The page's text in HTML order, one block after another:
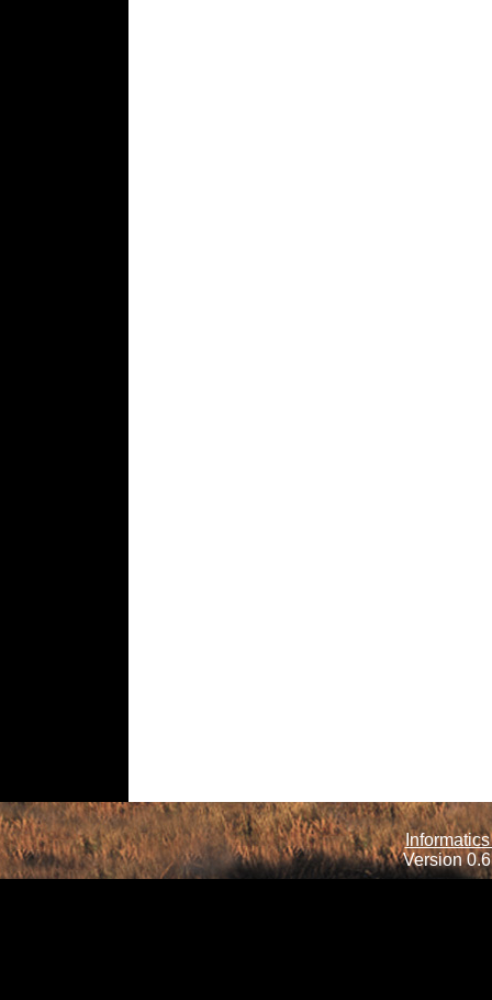
Version